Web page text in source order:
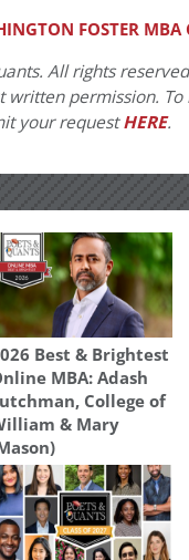
FOSTER MBA
All rights
permission.
your requestHERE.
Best & Brightest
MBA: Adash
College of
& Mary